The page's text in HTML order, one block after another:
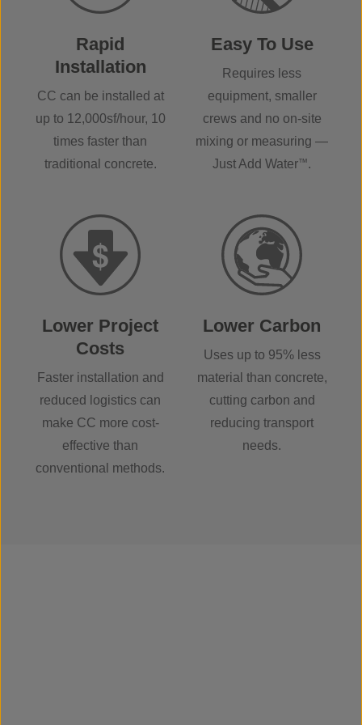
Rapid
Installation
CC can be installed at
up to 12,000sf/hour, 10
times faster than
traditional concrete.
Easy To Use
Requires less
equipment, smaller
crews and no on-site
mixing or measuring —
Just Add Water™.
Lower Project
Costs
Faster installation and
reduced logistics can
make CC more cost-
effective than
conventional methods.
Lower Carbon
Uses up to 95% less
material than concrete,
cutting carbon and
reducing transport
needs.